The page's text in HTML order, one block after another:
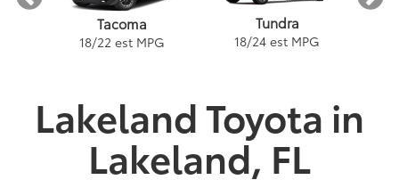
Tacoma
18/22 est MPG
Tundra
18/24 est MPG
Corolla
/41est MPG
Corolla Hatchback
32 41 est MPG
Tacoma
/22est MPG
Tundra
18 24 est MPG
Land Cruiser
/25est MPG
Highlander
22 29 est MPG
Prius
/56est MPG
Corolla Hybrid
53 46 est MPG
Lakeland Toyota in
Lakeland, FL